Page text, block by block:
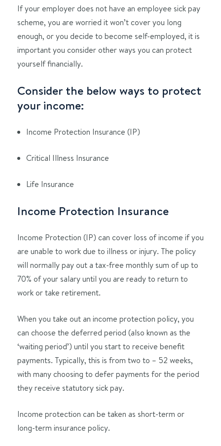
If your employer does not have an employee sick pay
scheme, you are worried it won’t cover you long
enough, or you decide to become self-employed, it is
important you consider other ways you can protect
yourself financially.
Consider the below ways to protect
your income:
Income Protection Insurance (IP)
Critical Illness Insurance
Life Insurance
Income Protection Insurance
Income Protection (IP) can cover loss of income if you
are unable to work due to illness or injury. The policy
will normally pay out a tax-free monthly sum of up to
70% of your salary until you are ready to return to
work or take retirement.
When you take out an income protection policy, you
can choose the deferred period (also known as the
‘waiting period’) until you start to receive benefit
payments. Typically, this is from two to – 52 weeks,
with many choosing to defer payments for the period
they receive statutory sick pay.
Income protection can be taken as short-term or
long-term insurance policy.